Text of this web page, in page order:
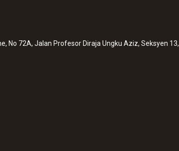
No 72A, Jalan Profesor Diraja Ungku Aziz, Seksyen 13,